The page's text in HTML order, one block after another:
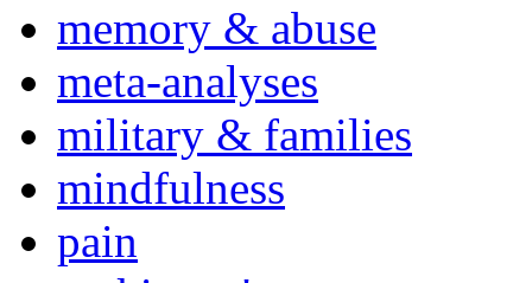
memory & abuse
meta-analyses
military & families
mindfulness
pain